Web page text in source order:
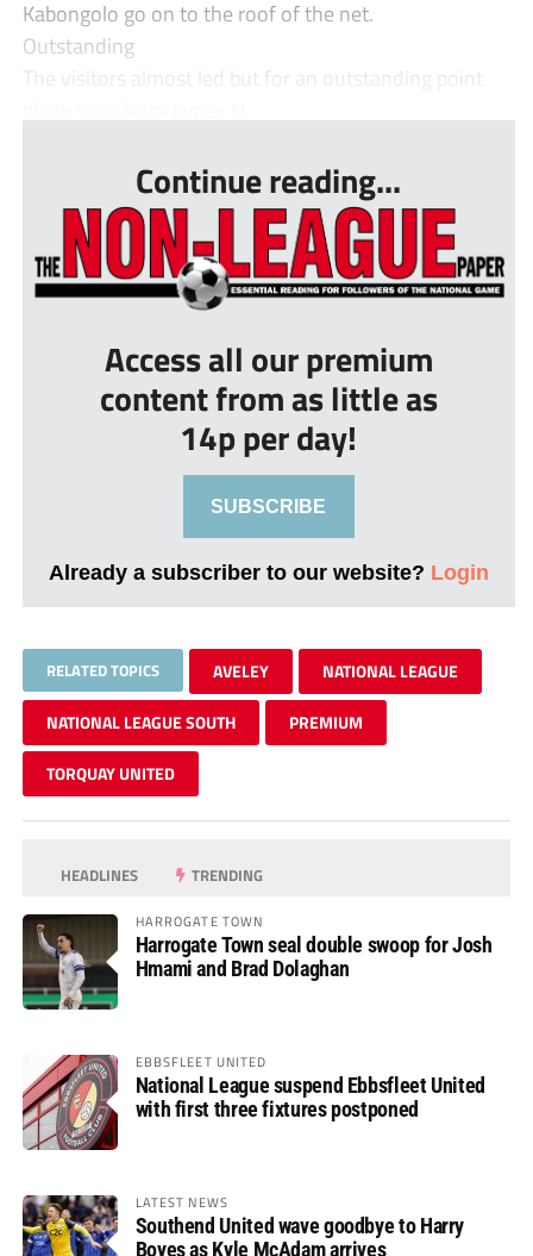
Kabongolo go on to the roof of the net.
Outstanding
The visitors almost led but for an outstanding point
Continue reading...
Access all our premium
content from as little as
14p per day!
SUBSCRIBE
Already a subscriber to our website? Login
RELATED TOPICS AVELEY NATIONAL LEAGUE
NATIONAL LEAGUE SOUTH PREMIUM
TORQUAY UNITED
HEADLINES TRENDING
HARROGATE TOWN
Harrogate Town seal double swoop for Josh
Hmami and Brad Dolaghan
EBBSFLEET UNITED
National League suspend Ebbsfleet United
with first three fixtures postponed
LATEST NEWS
Southend United wave goodbye to Harry
Boyes as Kyle McAdam arrives